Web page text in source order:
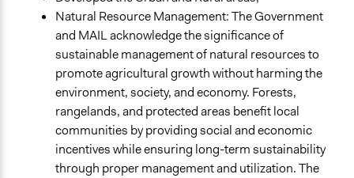
Natural Resource Management: The Government
and MAIL acknowledge the significance of
sustainable management of natural resources to
promote agricultural growth without harming the
environment, society, and economy. Forests,
rangelands, and protected areas benefit local
communities by providing social and economic
incentives while ensuring long-term sustainability
through proper management and utilization. The